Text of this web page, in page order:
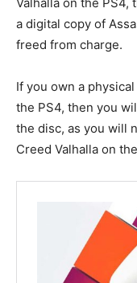
a digital copy of
freed from charge.
If you own a
the PS4, then you
the disc, as you will
Creed Valhalla on